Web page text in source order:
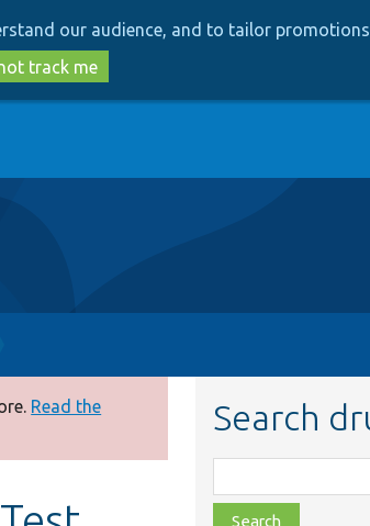
our audience, and to tailor
track me
Read the
Search
class,
file,